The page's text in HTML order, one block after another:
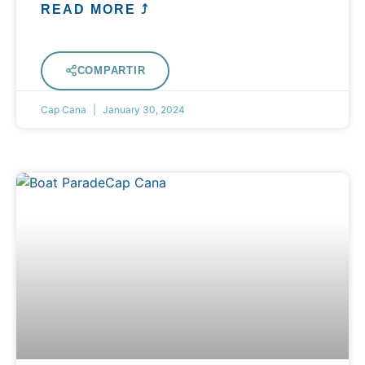
READ MORE ⤴
COMPARTIR
Cap Cana January 30, 2024